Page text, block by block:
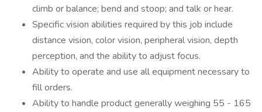
climb or balance; bend and stoop; and talk or hear.
Specific vision abilities required by this job include
distance vision, color vision, peripheral vision, depth
perception, and the ability to adjust focus.
Ability to operate and use all equipment necessary to
fill orders.
Ability to handle product generally weighing 55 - 165